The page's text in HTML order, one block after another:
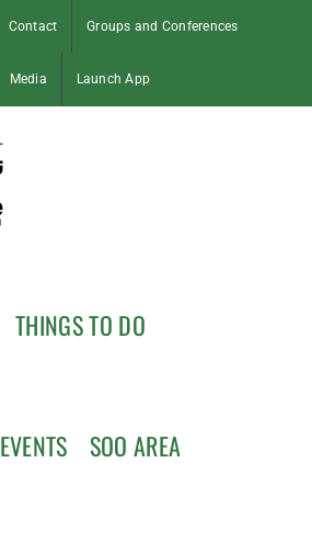
Contact Groups and Conferences
Media Launch App
THINGS TO DO
EVENTS SOO AREA